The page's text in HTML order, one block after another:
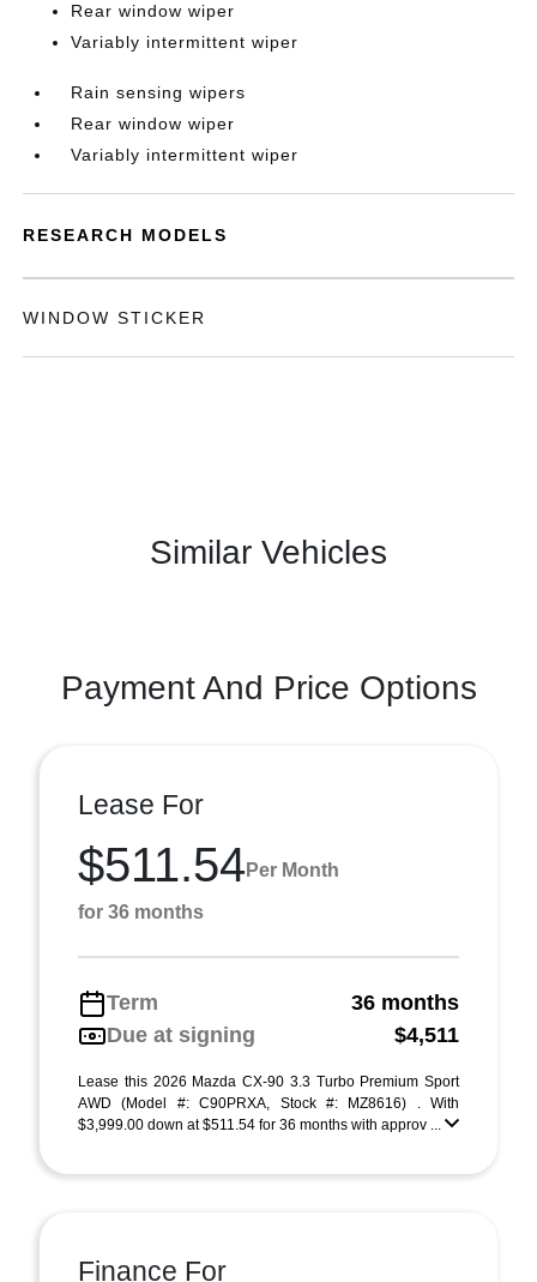
Rear window wiper
Variably intermittent wiper
Rain sensing wipers
Rear window wiper
Variably intermittent wiper
RESEARCH MODELS
WINDOW STICKER
Similar Vehicles
Payment And Price Options
Lease For
$511.54 Per Month
for 36 months
Term
36 months
Due at signing
$4,511
Lease this 2026 Mazda CX-90 3.3 Turbo Premium Sport
AWD (Model #: C90PRXA, Stock #: MZ8616) . With
$3,999.00 down at $511.54 for 36 months with approv ...
Finance For